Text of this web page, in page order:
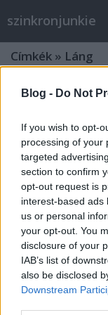
Blog - Do Not
If you wish to opt-
processing of your
targeted
section to confirm
opt-out request is
interest-based ads
us or personal
your opt-out. You
disclosure of your
IAB’s list of
also be disclosed
Downstream
szinkronjunkie
Címkék » Láng
X-men -